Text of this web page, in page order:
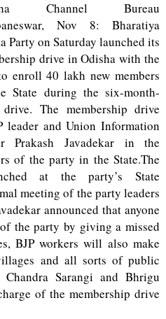
Channel Bureau
Nov 8: Bharatiya
Party on Saturday launched its
drive in Odisha with the
enroll 40 lakh new members
State during the six-month-
The membership drive
leader and Union Information
Prakash Javadekar in the
of the party in the State.The
at the party’s State
meeting of the party leaders
announced that anyone
the party by giving a missed
BJP workers will also make
and all sorts of public
Chandra Sarangi and Bhrigu
of the membership drive